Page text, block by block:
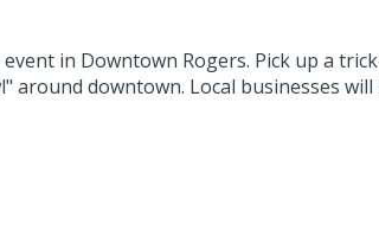
in Downtown Rogers. Pick up a
around downtown. Local businesses